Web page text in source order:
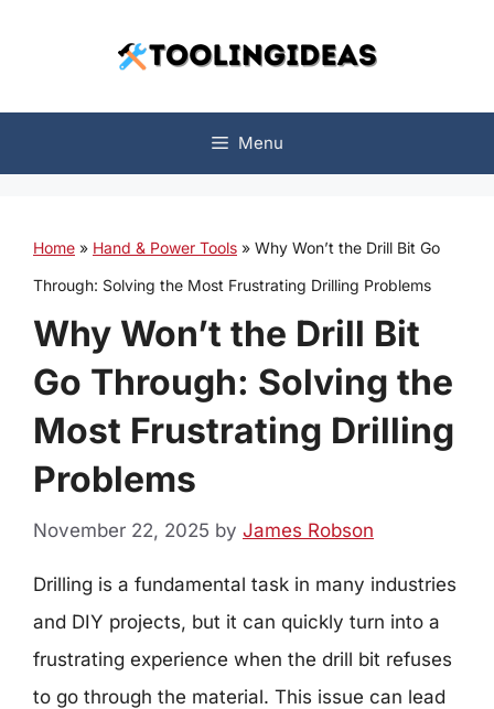
Menu
Home » Hand & Power Tools » Why Won’t the Drill Bit Go
Through: Solving the Most Frustrating Drilling Problems
Why Won’t the Drill Bit
Go Through: Solving the
Most Frustrating Drilling
Problems
November 22, 2025 by James Robson
Drilling is a fundamental task in many industries
and DIY projects, but it can quickly turn into a
frustrating experience when the drill bit refuses
to go through the material. This issue can lead